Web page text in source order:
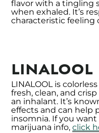
flavor with a tingling
when exhaled. It’s
characteristic feeling
LINALOOL
LINALOOL is
fresh, clean, and
an inhalant. It’s
effects and can help
insomnia. If you
marijuana info,click